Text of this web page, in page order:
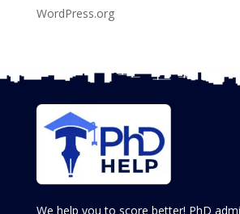
WordPress.org
We help you to score better! PhD